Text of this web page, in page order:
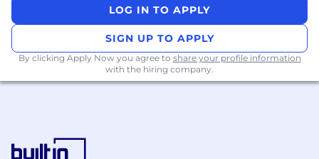
techniques, and technologies related to
motion graphics and apply them to
enhance the quality and impact of our
content.
Collaborate with cross-functional teams,
marketing campaigns.
LOG IN TO APPLY
SIGN UP TO APPLY
By clicking Apply Now you agree to share your profile information
with the hiring company.